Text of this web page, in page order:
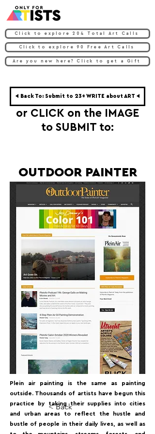
Click to explore 204 Total Art Calls
Click to explore 90 Free Art Calls
Are you new here? Click to get a Gift
◀ Back To: Submit to 23+ WRITE about ART ◀
or CLICK on the IMAGE
to SUBMIT to:
< Back
OUTDOOR PAINTER
Plein air painting is the same as painting
outside. Thousands of artists have begun this
practice by taking their supplies into cities
and urban areas to reflect the hustle and
bustle of people in their daily lives, as well as